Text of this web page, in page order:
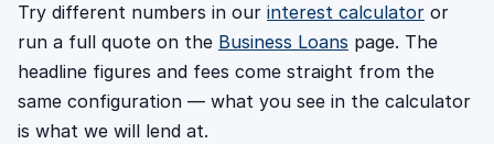
Try different numbers in our interest calculator or
run a full quote on the Business Loans page. The
headline figures and fees come straight from the
same configuration — what you see in the calculator
is what we will lend at.